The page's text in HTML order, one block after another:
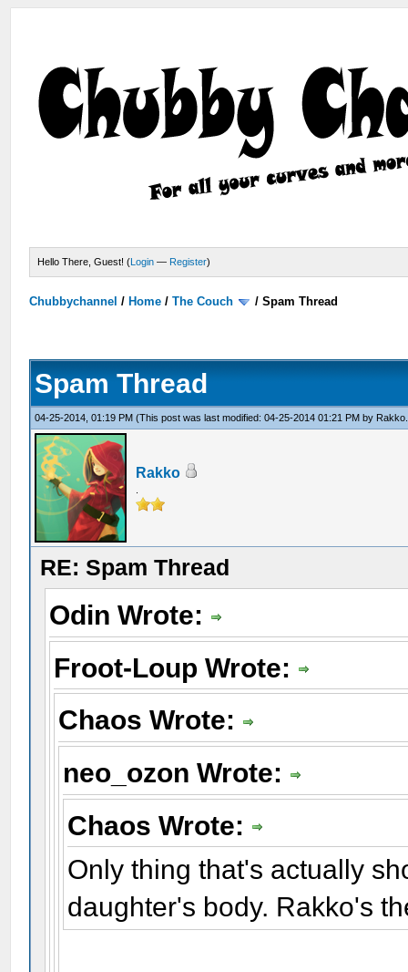
Hello There, Guest! (Login — Register)
Chubbychannel / Home /The Couch /Spam Thread
Spam Thread
04-25-2014, 01:19 PM(This post was last modified: 04-25-2014 01:21 PM by Rakko
Rakko
RE: Spam Thread
Odin Wrote:
Froot-Loup Wrote:
Chaos Wrote:
neo_ozon Wrote:
Chaos Wrote:
Only thing that's actually
daughter's body. Rakko's